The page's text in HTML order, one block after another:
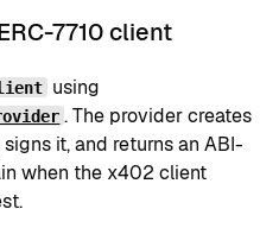
7710 client
using
. The provider creates
signs it, and returns an ABI-
when the x402 client